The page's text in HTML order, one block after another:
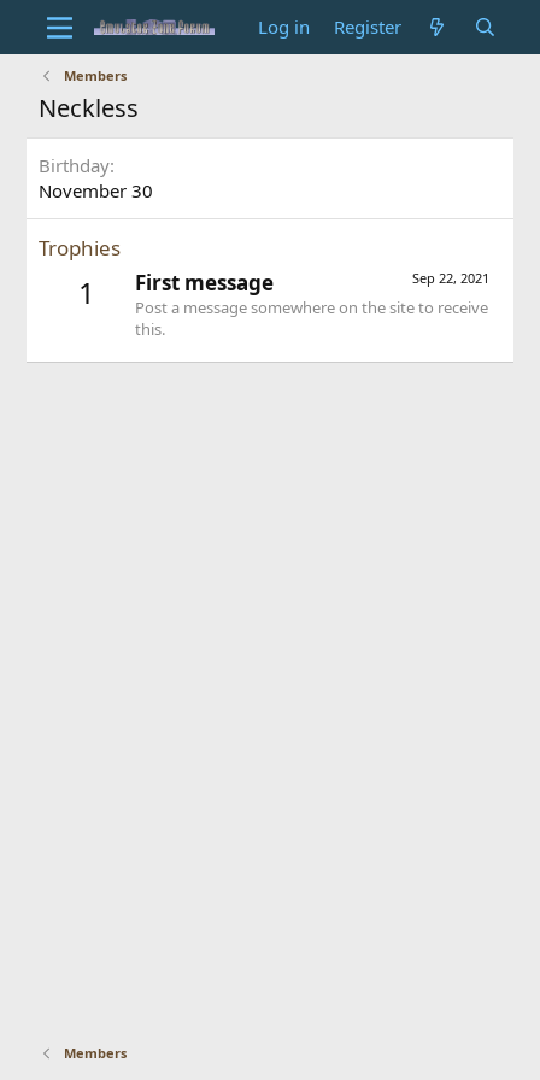
Log in Register
Members
Neckless
Birthday
November 30
Trophies
1 Sep 22, 2021
First message
Post a message somewhere on the site to receive
this.
Members